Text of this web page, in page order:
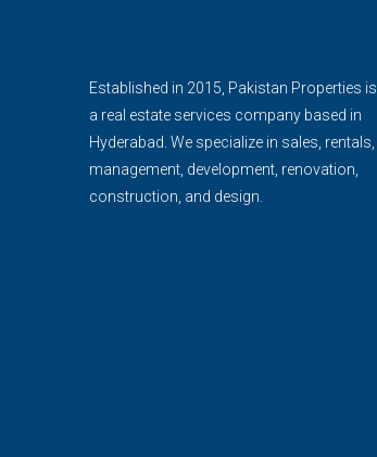
Established in 2015, Pakistan Properties is
a real estate services company based in
Hyderabad. We specialize in sales, rentals,
management, development, renovation,
construction, and design.